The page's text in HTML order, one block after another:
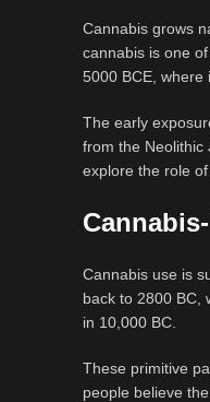
Cannabis grows
cannabis is one
5000 BCE, where
The early
from the Neolithic
explore the role
Cannabis use is
back to 2800 BC,
in 10,000 BC.
These primitive
people believe